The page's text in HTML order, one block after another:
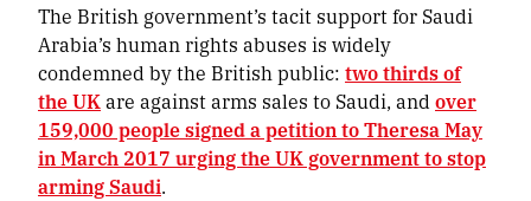
The British government’s tacit support for Saudi
Arabia’s human rights abuses is widely
condemned by the British public: two thirds of
the UKare against arms sales to Saudi, and over
159,000 people signed a petition to Theresa May
in March 2017 urging the UK government to stop
arming Saudi.